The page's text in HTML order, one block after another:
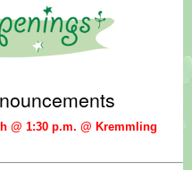
@ 1:30 p.m. @ Kremmling